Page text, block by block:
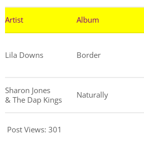
Artist Album
Lila Downs Border
Sharon Jones
& The Dap Kings
Naturally
Post Views: 301